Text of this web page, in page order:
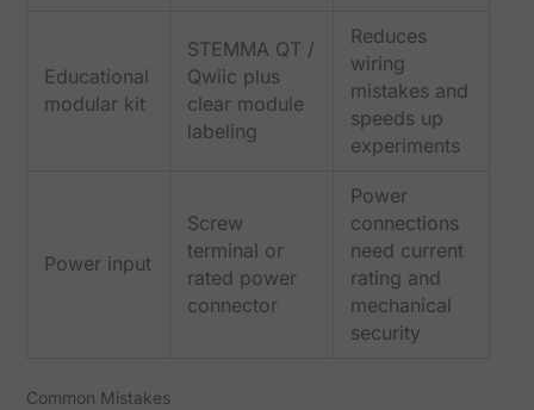
Educational
modular kit
STEMMA QT /
Qwiic plus
clear module
labeling
Reduces
wiring
mistakes and
speeds up
experiments
Power input
Screw
terminal or
rated power
connector
Power
connections
need current
rating and
mechanical
security
Common Mistakes